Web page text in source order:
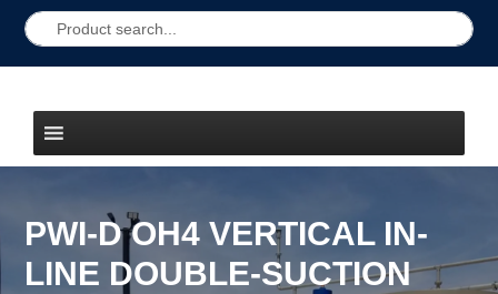
PWI-D OH4 VERTICAL IN-
LINE DOUBLE-SUCTION